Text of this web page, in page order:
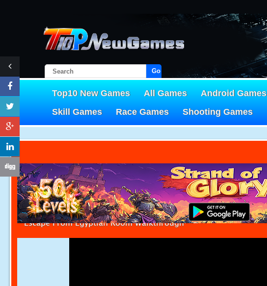
Go!
Top10 New Games All Games Android Games
Skill Games
Race Games Shooting Games
Escape From Egyptian Room Walkthrough